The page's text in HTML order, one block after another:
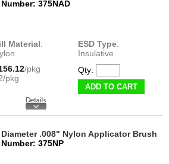
375NAD
Material:
ESD Type:
Insulative
/pkg
pkg
Qty:
ADD TO CART
.008" Nylon Applicator Brush
375NP